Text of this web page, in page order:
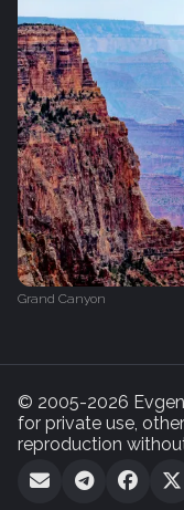
Grand Canyon
© 2005-2026
for private use,
reproduction